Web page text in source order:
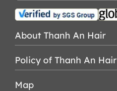
About Thanh An Hair
Policy of Thanh An Hair
Map